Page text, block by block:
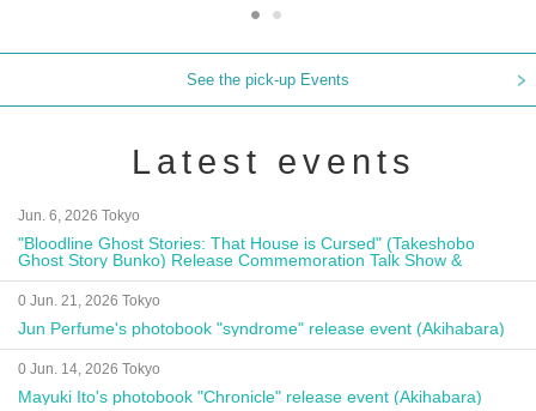
See the pick-up Events
Latest events
Jun. 6, 2026 Tokyo
"Bloodline Ghost Stories: That House is Cursed" (Takeshobo
Ghost Story Bunko) Release Commemoration Talk Show &
Autograph Session
0 Jun. 21, 2026 Tokyo
Jun Perfume's photobook "syndrome" release event (Akihabara)
0 Jun. 14, 2026 Tokyo
Mayuki Ito's photobook "Chronicle" release event (Akihabara)